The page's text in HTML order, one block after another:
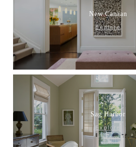
New Canaan
Explore
Sag Harbor
Explore